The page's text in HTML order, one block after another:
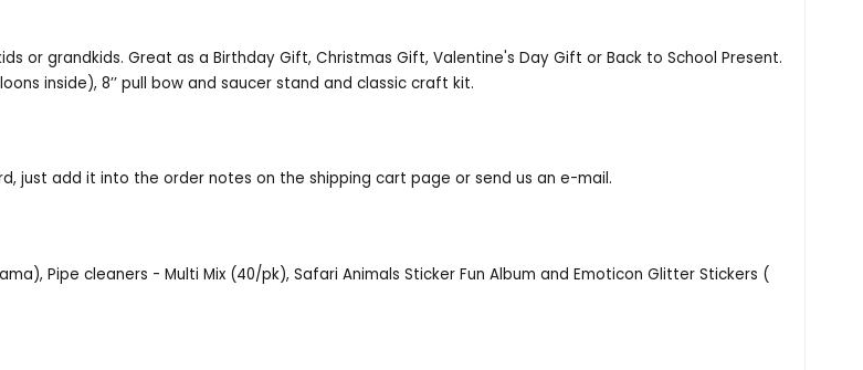
or grandkids. Great as a Birthday Gift, Christmas Gift, Valentine's Day Gift or Back to School Present.
inside), 8’’ pull bow and saucer stand and classic craft kit.
just add it into the order notes on the shipping cart page or send us an e-mail.
Pipe cleaners - Multi Mix (40/pk), Safari Animals Sticker Fun Album and Emoticon Glitter Stickers (